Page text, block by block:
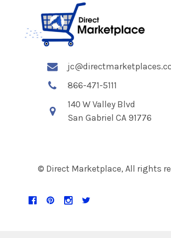
866-471-5111
140 W Valley Blvd
San Gabriel CA 91776
© Direct Marketplace, All rights